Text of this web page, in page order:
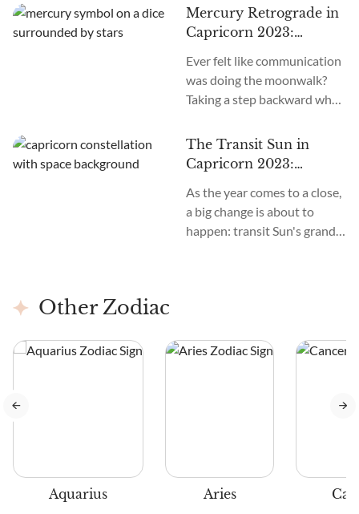
Other Zodiac
Aquarius Aries
Mercury Retrograde in
Capricorn 2023:
Your Zodiac Sign
Ever felt like communication
was doing the moonwalk?
Taking a step backward when
forward?
The Transit Sun in
Capricorn 2023:
Your Zodiac Sign
As the year comes to a close,
a big change is about to
happen: transit Sun's grand
10:27 PM Eastern Time, right